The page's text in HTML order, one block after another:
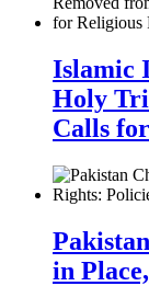
Islamic
Holy
Calls
in